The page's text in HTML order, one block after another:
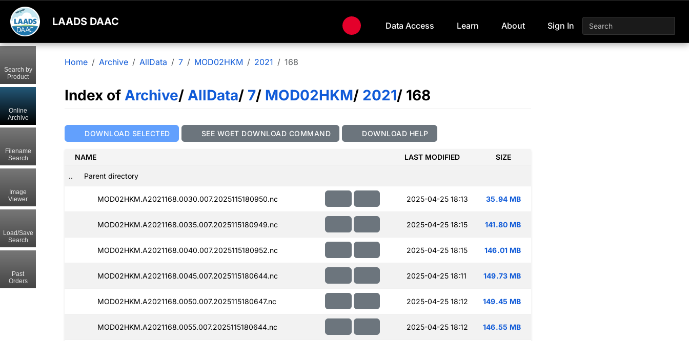
LAADS DAAC Data Access Learn About Sign In
Home Archive AllData 7 MOD02HKM 2021 168
Index of Archive/ AllData/ 7/ MOD02HKM/ 2021/ 168
DOWNLOAD SELECTED SEE WGET DOWNLOAD COMMAND DOWNLOAD HELP
NAME LAST MODIFIED SIZE
.. Parent directory
MOD02HKM.A2021168.0030.007.2025115180950.nc 2025-04-25 18:13 35.94 MB
MOD02HKM.A2021168.0035.007.2025115180949.nc 2025-04-25 18:15 141.80 MB
MOD02HKM.A2021168.0040.007.2025115180952.nc 2025-04-25 18:15 146.01 MB
MOD02HKM.A2021168.0045.007.2025115180644.nc 2025-04-25 18:11 149.73 MB
MOD02HKM.A2021168.0050.007.2025115180647.nc 2025-04-25 18:12 149.45 MB
MOD02HKM.A2021168.0055.007.2025115180644.nc 2025-04-25 18:12 146.55 MB
Search by
Product
Online
Archive
Filename
Search
Image
Viewer
Load/Save
Search
Past
Orders